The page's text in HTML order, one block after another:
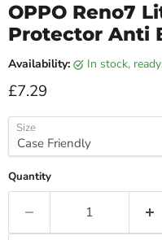
OPPO Reno7
Protector Anti
Availability: in stock,
Current price
£7.29
Size
Quantity